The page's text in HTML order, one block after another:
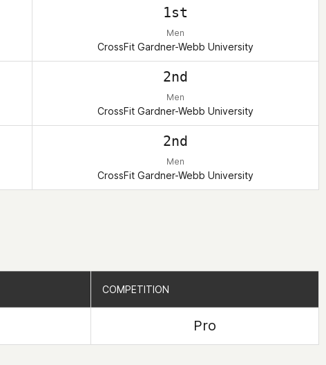
1st
Men
CrossFit Gardner-Webb University
2nd
Men
CrossFit Gardner-Webb University
2nd
Men
CrossFit Gardner-Webb University
COMPETITION
Pro
COMPETITION